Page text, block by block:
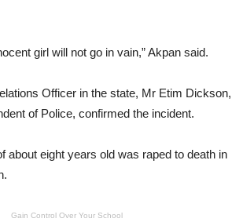
girl will not go in vain,” Akpan said.
Officer in the state, Mr Etim Dickson,
of Police, confirmed the incident.
about eight years old was raped to death in
Gain Control Over Your School